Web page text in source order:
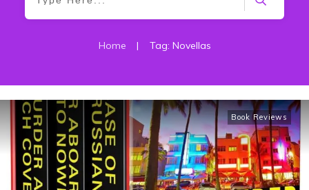
Home | Tag: Novellas
Book Reviews